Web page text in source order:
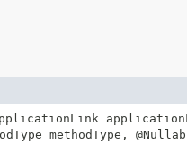
methodType,